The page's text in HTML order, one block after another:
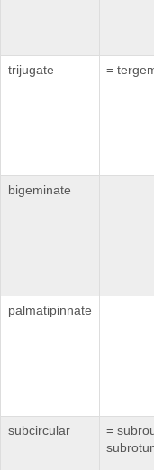
trijugate =
bigeminate
palmatipinnate
subcircular
=